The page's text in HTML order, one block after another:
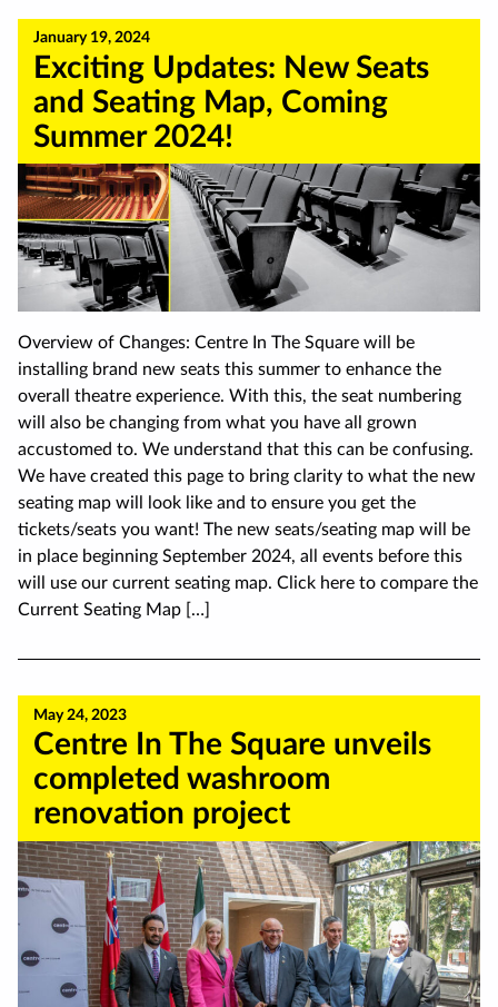
January 19, 2024
Exciting Updates: New Seats
and Seating Map, Coming
Summer 2024!
Overview of Changes: Centre In The Square will be
installing brand new seats this summer to enhance the
overall theatre experience. With this, the seat numbering
will also be changing from what you have all grown
accustomed to. We understand that this can be confusing.
We have created this page to bring clarity to what the new
seating map will look like and to ensure you get the
tickets/seats you want! The new seats/seating map will be
in place beginning September 2024, all events before this
will use our current seating map. Click here to compare the
Current Seating Map […]
May 24, 2023
Centre In The Square unveils
completed washroom
renovation project